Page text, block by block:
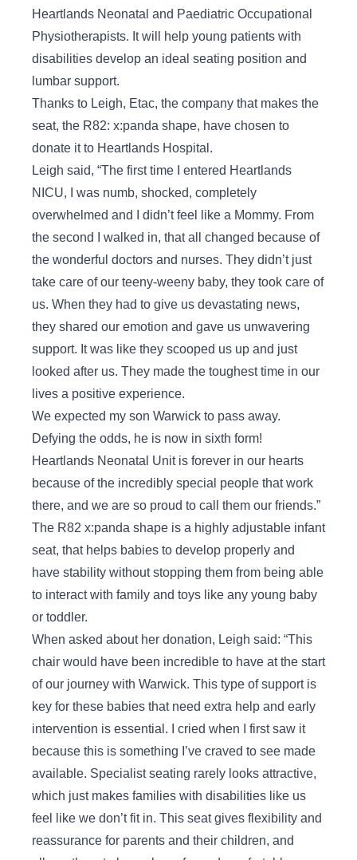
Heartlands Neonatal and Paediatric Occupational
Physiotherapists. It will help young patients with
disabilities develop an ideal seating position and
lumbar support.
Thanks to Leigh, Etac, the company that makes the
seat, the R82: x:panda shape, have chosen to
donate it to Heartlands Hospital.
Leigh said, “The first time I entered Heartlands
NICU, I was numb, shocked, completely
overwhelmed and I didn’t feel like a Mommy. From
the second I walked in, that all changed because of
the wonderful doctors and nurses. They didn’t just
take care of our teeny-weeny baby, they took care of
us. When they had to give us devastating news,
they shared our emotion and gave us unwavering
support. It was like they scooped us up and just
looked after us. They made the toughest time in our
lives a positive experience.
We expected my son Warwick to pass away.
Defying the odds, he is now in sixth form!
Heartlands Neonatal Unit is forever in our hearts
because of the incredibly special people that work
there, and we are so proud to call them our friends.”
The R82 x:panda shape is a highly adjustable infant
seat, that helps babies to develop properly and
have stability without stopping them from being able
to interact with family and toys like any young baby
or toddler.
When asked about her donation, Leigh said: “This
chair would have been incredible to have at the start
of our journey with Warwick. This type of support is
key for these babies that need extra help and early
intervention is essential. I cried when I first saw it
because this is something I’ve craved to see made
available. Specialist seating rarely looks attractive,
which just makes families with disabilities like us
feel like we don’t fit in. This seat gives flexibility and
reassurance for parents and their children, and